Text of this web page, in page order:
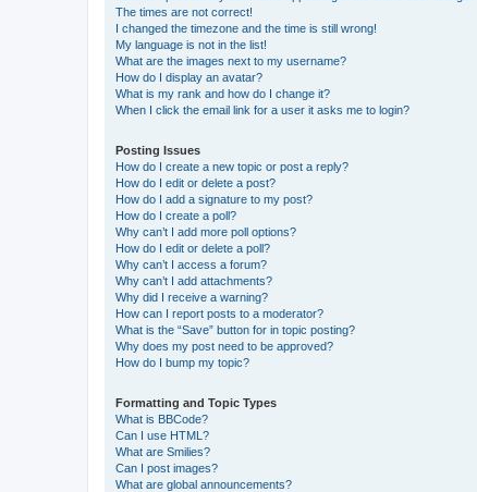
The times are not correct!
I changed the timezone and the time is still wrong!
My language is not in the list!
What are the images next to my username?
How do I display an avatar?
What is my rank and how do I change it?
When I click the email link for a user it asks me to login?
Posting Issues
How do I create a new topic or post a reply?
How do I edit or delete a post?
How do I add a signature to my post?
How do I create a poll?
Why can’t I add more poll options?
How do I edit or delete a poll?
Why can’t I access a forum?
Why can’t I add attachments?
Why did I receive a warning?
How can I report posts to a moderator?
What is the “Save” button for in topic posting?
Why does my post need to be approved?
How do I bump my topic?
Formatting and Topic Types
What is BBCode?
Can I use HTML?
What are Smilies?
Can I post images?
What are global announcements?